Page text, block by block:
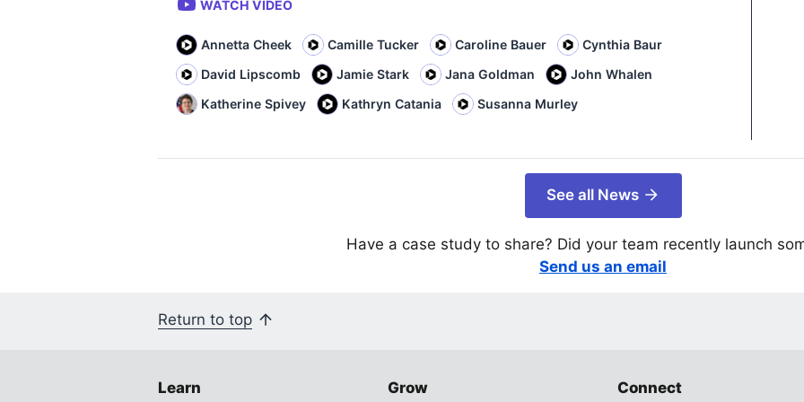
WATCH VIDEO
Annetta Cheek Camille Tucker Caroline Bauer
Cynthia Baur
David Lipscomb
Jamie Stark Jana Goldman
John Whalen
Katherine Spivey
Kathryn Catania Susanna Murley
See all News
Have a case study to share? Did your team recently launch
Send us an email
Return to top
Learn Grow Connect